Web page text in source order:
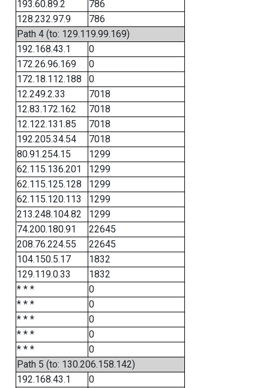
193.60.89.2
786
128.232.97.9
786
Path 4 (to: 129.119.99.169)
192.168.43.1
0
172.26.96.169
0
172.18.112.188
0
12.249.2.33
7018
12.83.172.162
7018
12.122.131.85
7018
192.205.34.54
7018
80.91.254.15
1299
62.115.136.201
1299
62.115.125.128
1299
62.115.120.113
1299
213.248.104.82
1299
74.200.180.91
22645
208.76.224.55
22645
104.150.5.17
1832
129.119.0.33
1832
* * *
0
* * *
0
* * *
0
* * *
0
* * *
0
Path 5 (to: 130.206.158.142)
192.168.43.1
0